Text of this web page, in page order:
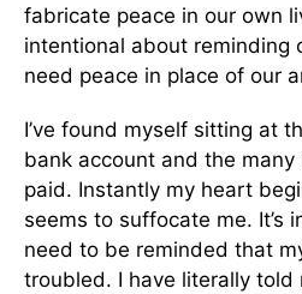
fabricate peace in our own
intentional about reminding
need peace in place of our
I’ve found myself sitting at
bank account and the
paid. Instantly my heart
seems to suffocate me. It’s
need to be reminded that
troubled. I have literally told